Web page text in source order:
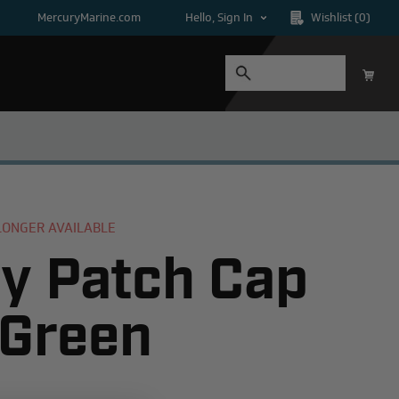
MercuryMarine.com Hello, Sign In Wishlist (0)
AVAILABLE
Patch Cap